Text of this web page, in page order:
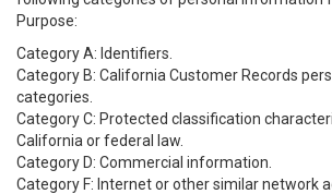
Purpose:
Category A: Identifiers.
Category B: California Customer Records
categories.
Category C: Protected classification
California or federal law.
Category D: Commercial information.
Category F: Internet or other similar network